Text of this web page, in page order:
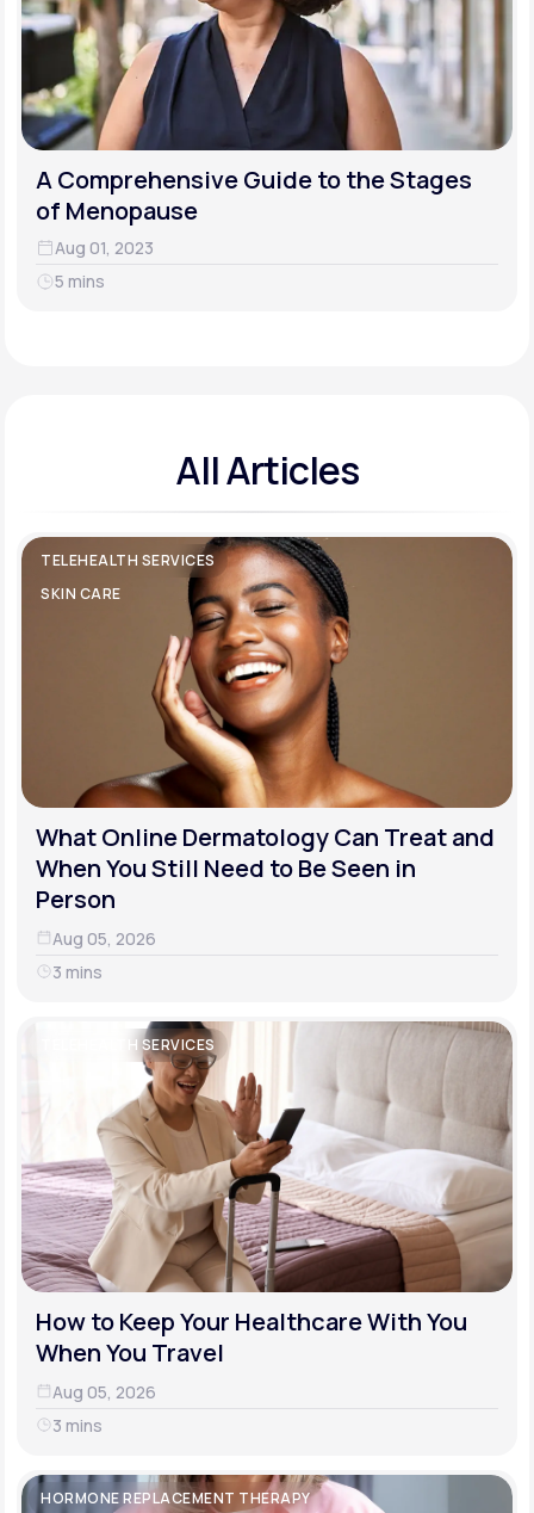
A Comprehensive Guide to the Stages
of Menopause
Aug 01, 2023
5 mins
All Articles
TELEHEALTH SERVICES
SKIN CARE
What Online Dermatology Can Treat and
When You Still Need to Be Seen in
Person
Aug 05, 2026
3 mins
TELEHEALTH SERVICES
How to Keep Your Healthcare With You
When You Travel
Aug 05, 2026
3 mins
HORMONE REPLACEMENT THERAPY